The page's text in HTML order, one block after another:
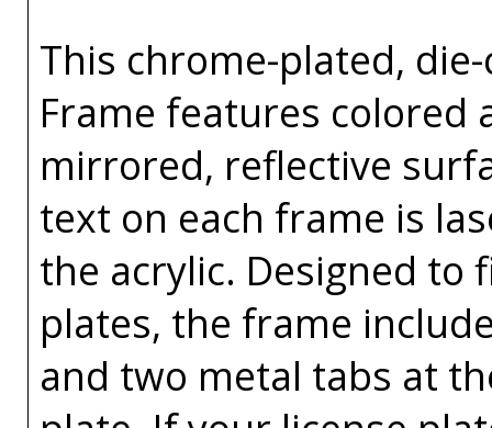
This chrome-plated,
Frame features colored
mirrored, reflective
text on each frame is
the acrylic. Designed to
plates, the frame
and two metal tabs at